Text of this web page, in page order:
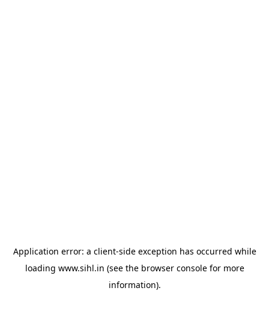
Application error: a client-side exception has occurred while
loading www.sihl.in (see the browser consolefor more
information).